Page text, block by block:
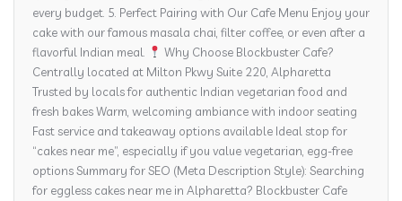
every budget. 5. Perfect Pairing with Our Cafe Menu Enjoy your
cake with our famous masala chai, filter coffee, or even after a
flavorful Indian meal.
Why Choose Blockbuster Cafe?
Centrally located at Milton Pkwy Suite 220, Alpharetta
Trusted by locals for authentic Indian vegetarian food and
fresh bakes Warm, welcoming ambiance with indoor seating
Fast service and takeaway options available Ideal stop for
“cakes near me”, especially if you value vegetarian, egg-free
options Summary for SEO (Meta Description Style): Searching
for eggless cakes near me in Alpharetta? Blockbuster Cafe